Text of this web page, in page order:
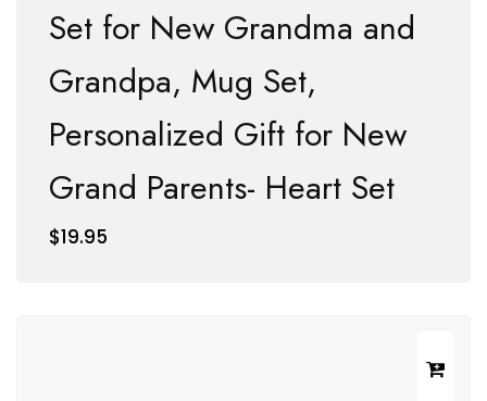
Set for New Grandma and
Grandpa, Mug Set,
Personalized Gift for New
Grand Parents- Heart Set
$19.95